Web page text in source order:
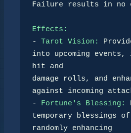
Failure results in no
Effects:
- Tarot Vision:
into upcoming events,
hit and
damage rolls, and
against incoming
-
Fortune's Blessing:
temporary blessings
randomly enhancing